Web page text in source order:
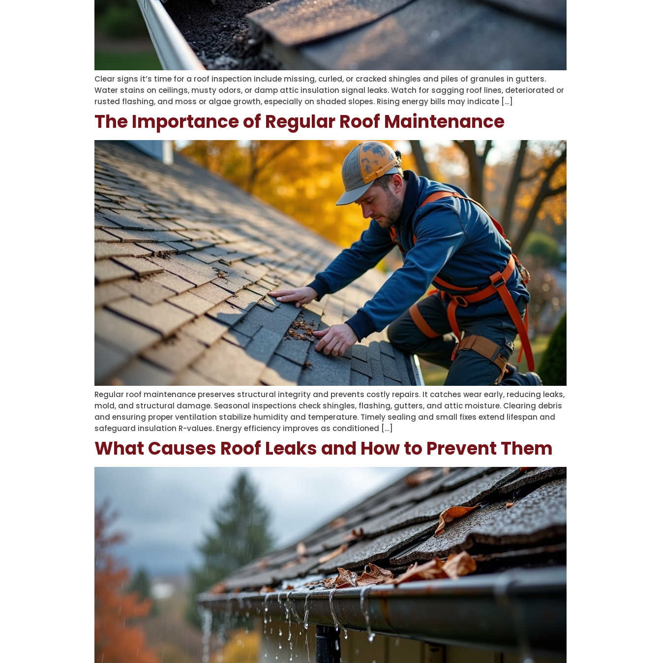
Clear signs it’s time for a roof inspection include missing, curled, or cracked shingles and piles of granules in gutters.
Water stains on ceilings, musty odors, or damp attic insulation signal leaks. Watch for sagging roof lines, deteriorated or
rusted flashing, and moss or algae growth, especially on shaded slopes. Rising energy bills may indicate […]
The Importance of Regular Roof Maintenance
Regular roof maintenance preserves structural integrity and prevents costly repairs. It catches wear early, reducing leaks,
mold, and structural damage. Seasonal inspections check shingles, flashing, gutters, and attic moisture. Clearing debris
and ensuring proper ventilation stabilize humidity and temperature. Timely sealing and small fixes extend lifespan and
safeguard insulation R-values. Energy efficiency improves as conditioned […]
What Causes Roof Leaks and How to Prevent Them